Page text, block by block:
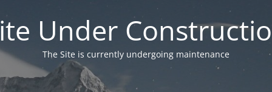
Under
The Site is currently undergoing maintenance